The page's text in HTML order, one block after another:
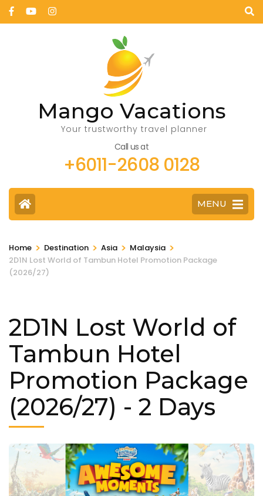
Mango Vacations
Your trustworthy travel planner
Call us at
+6011-2608 0128
MENU
Home > Destination > Asia > Malaysia >
2D1N Lost World of Tambun Hotel Promotion Package
(2026/27)
2D1N Lost World of
Tambun Hotel
Promotion Package
(2026/27) - 2 Days